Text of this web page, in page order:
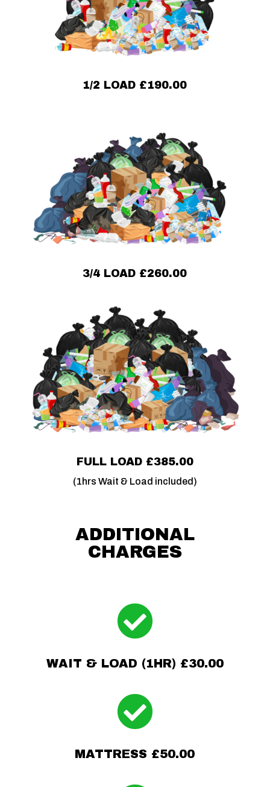
1/2 LOAD £190.00
3/4 LOAD £260.00
FULL LOAD £385.00
(1hrs Wait & Load included)
ADDITIONAL
CHARGES

WAIT & LOAD (1HR) £30.00

MATTRESS £50.00